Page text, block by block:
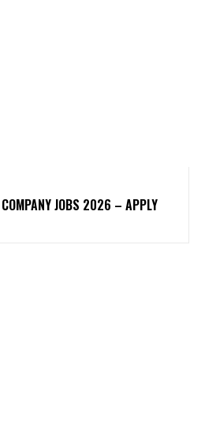
JOBS 2026 – APPLY